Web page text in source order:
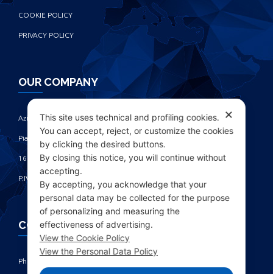
COOKIE POLICY
PRIVACY POLICY
OUR COMPANY
Azienda Chimica Genovese ‎
Piazza Fulcieri Paolucci De Calboli, 1 ‎
16161 Genova - Italy ‎
P.IVA IT00285630109
CONTACTS
Phone: +39 010 461371 (r.a.) ‎
✕
This site uses technical and profiling cookies.
You can accept, reject, or customize the cookies
by clicking the desired buttons.
By closing this notice, you will continue without
accepting.
By accepting, you acknowledge that your
personal data may be collected for the purpose
of personalizing and measuring the
effectiveness of advertising.
View the Cookie Policy
View the Personal Data Policy